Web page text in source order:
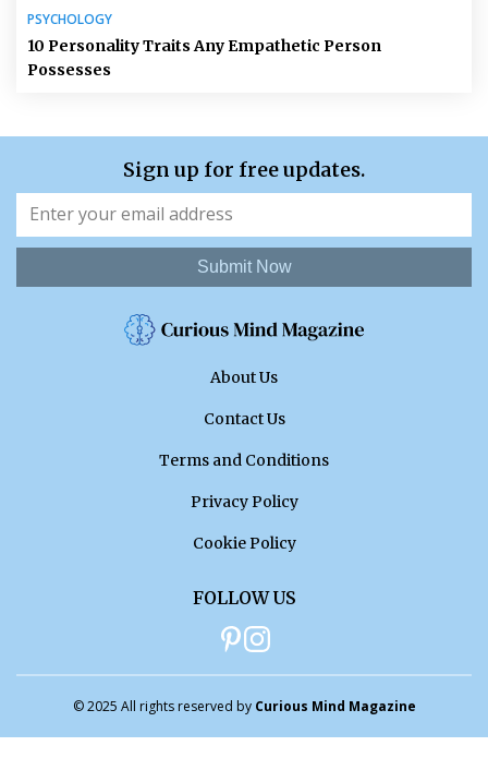
PSYCHOLOGY
10 Personality Traits Any Empathetic Person
Possesses
Sign up for free updates.
Submit Now
About Us
Contact Us
Terms and Conditions
Privacy Policy
Cookie Policy
FOLLOW US
© 2025 All rights reserved by Curious Mind Magazine